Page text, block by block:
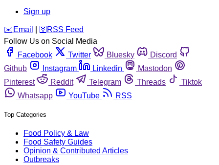
Sign up
️✉️ Email 🛜 RSS Feed
Follow Us on Social Media
Facebook
Twitter Bluesky
Discord
Github
Instagram Linkedin
Mastodon
Pinterest
Reddit Telegram Threads
Tiktok
Whatsapp
YouTube RSS
Top Categories
Food Policy & Law
Food Safety Guides
Opinion & Contributed Articles
Outbreaks